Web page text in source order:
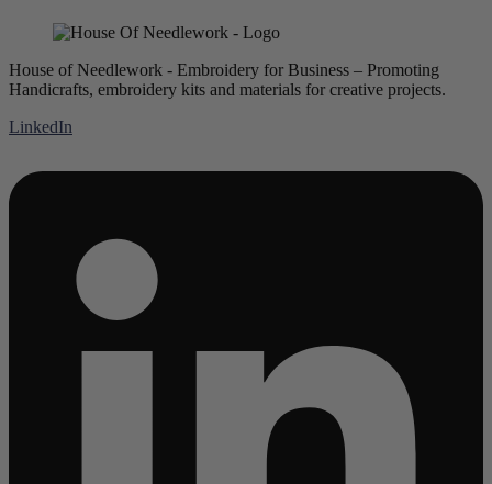
House of Needlework - Embroidery for Business – Promoting
Handicrafts, embroidery kits and materials for creative projects.
LinkedIn